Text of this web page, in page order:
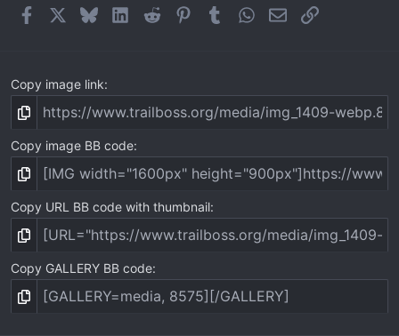
FacebookBlueskyLinkedIn
Reddit PinterestTumblrWhatsApp
EmailLink
Copy image link
Copy image BB code
Copy URL BB code with thumbnail
Copy GALLERY BB code